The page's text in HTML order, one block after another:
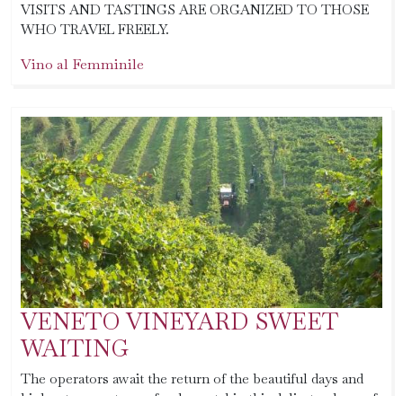
VISITS AND TASTINGS ARE ORGANIZED TO THOSE
WHO TRAVEL FREELY.
Vino al Femminile
VENETO VINEYARD SWEET
WAITING
The operators await the return of the beautiful days and